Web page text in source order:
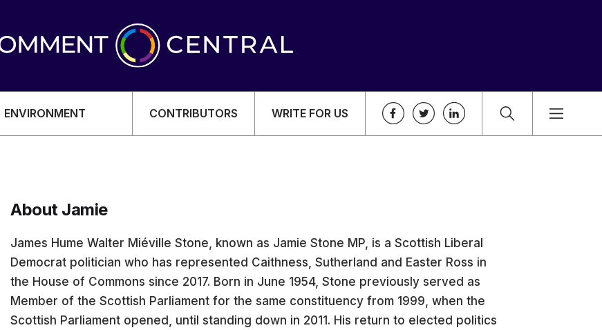
ENVIRONMENT CONTRIBUTORS WRITE FOR US
About Jamie
James Hume Walter Miéville Stone, known as Jamie Stone MP, is a Scottish Liberal
Democrat politician who has represented Caithness, Sutherland and Easter Ross in
the House of Commons since 2017. Born in June 1954, Stone previously served as
Member of the Scottish Parliament for the same constituency from 1999, when the
Scottish Parliament opened, until standing down in 2011. His return to elected politics